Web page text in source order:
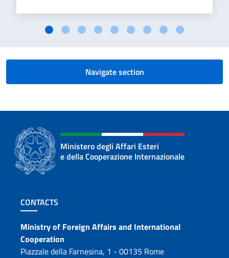
Navigate section
Ministero degli Affari Esteri
e della Cooperazione Internazionale
Footer section
CONTACTS
Contacts
Ministry of Foreign Affairs and International
Cooperation
Piazzale della Farnesina, 1 - 00135 Rome